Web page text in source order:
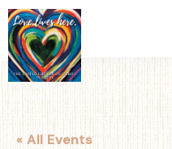
« All Events